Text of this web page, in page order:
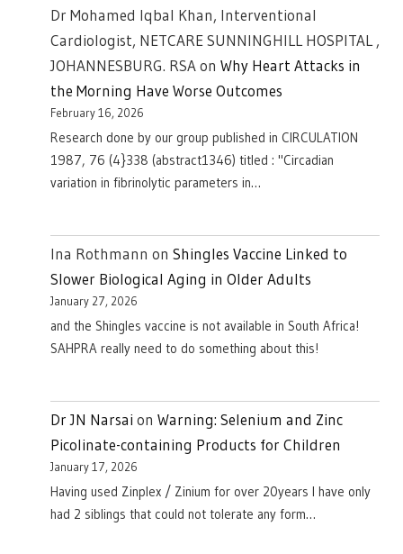
Dr Mohamed Iqbal Khan, Interventional
Cardiologist, NETCARE SUNNINGHILL HOSPITAL ,
JOHANNESBURG. RSAon Why Heart Attacks in
the Morning Have Worse Outcomes
February 16, 2026
Research done by our group published in CIRCULATION
1987, 76 (4}338 (abstract1346) titled : "Circadian
variation in fibrinolytic parameters in…
Ina Rothmann on Shingles Vaccine Linked to
Slower Biological Aging in Older Adults
January 27, 2026
and the Shingles vaccine is not available in South Africa!
SAHPRA really need to do something about this!
Dr JN Narsai on Warning: Selenium and Zinc
Picolinate-containing Products for Children
January 17, 2026
Having used Zinplex / Zinium for over 20years I have only
had 2 siblings that could not tolerate any form…